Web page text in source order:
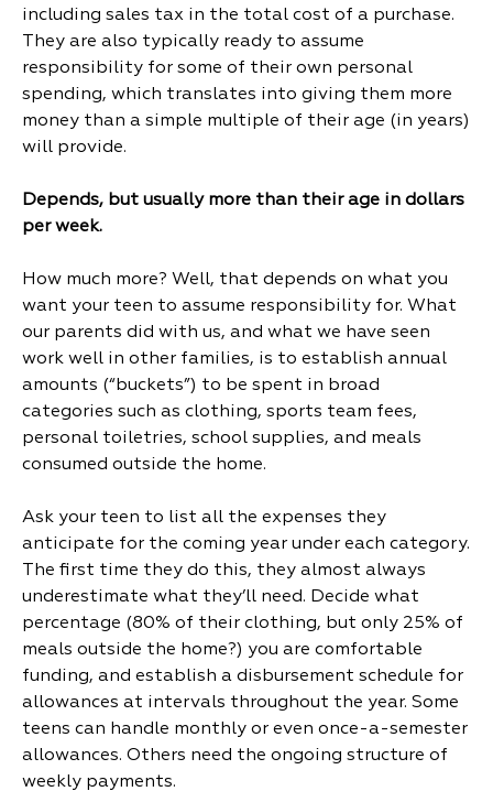
including sales tax in the total cost of a purchase.
They are also typically ready to assume
responsibility for some of their own personal
spending, which translates into giving them more
money than a simple multiple of their age (in years)
will provide.
Depends, but usually more than their age in dollars
per week.
How much more? Well, that depends on what you
want your teen to assume responsibility for. What
our parents did with us, and what we have seen
work well in other families, is to establish annual
amounts (“buckets”) to be spent in broad
categories such as clothing, sports team fees,
personal toiletries, school supplies, and meals
consumed outside the home.
Ask your teen to list all the expenses they
anticipate for the coming year under each category.
The first time they do this, they almost always
underestimate what they’ll need. Decide what
percentage (80% of their clothing, but only 25% of
meals outside the home?) you are comfortable
funding, and establish a disbursement schedule for
allowances at intervals throughout the year. Some
teens can handle monthly or even once-a-semester
allowances. Others need the ongoing structure of
weekly payments.